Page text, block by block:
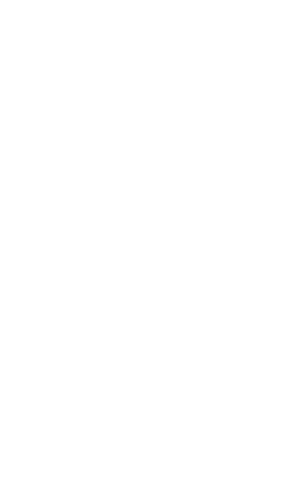
dryness,
without all
for the skin.
enhancing and